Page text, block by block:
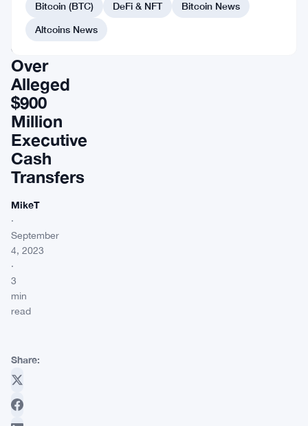
FTX
Faces
Scrutiny
Over
Alleged
$900
Million
Executive
Cash
Transfers
MikeT
·
September
4, 2023
·
3
min
read
Share:
Bitcoin (BTC)
DeFi & NFT
Bitcoin News
Altcoins News